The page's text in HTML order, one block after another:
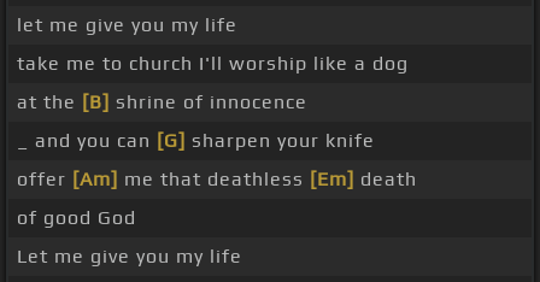
let me give you my life
take me to church I'll worship like a dog
at the [B] shrine of innocence
_ and you can [G] sharpen your knife
offer [Am] me that deathless [Em] death
of good God
Let me give you my life